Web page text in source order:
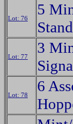
Lot: 76
5
Lot: 77
3
Lot: 78
6